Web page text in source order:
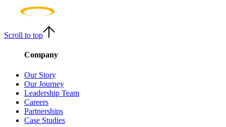
Scroll to top
Company
Our Story
Our Journey
Leadership Team
Careers
Partnerships
Case Studies